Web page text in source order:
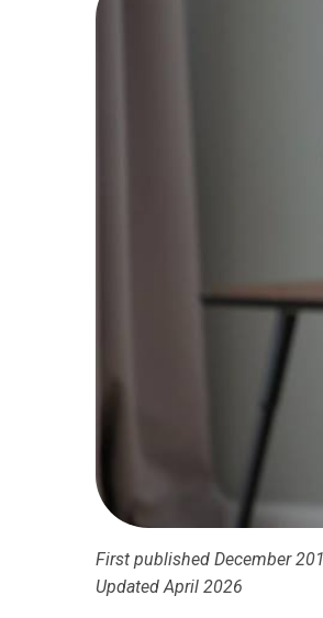
First published December
Updated April 2026